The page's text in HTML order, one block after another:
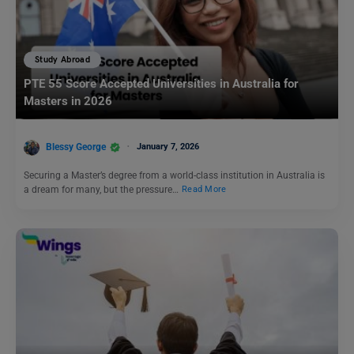
Study Abroad
PTE 55 Score Accepted Universities in Australia for
Masters in 2026
Blessy George January 7, 2026
Securing a Master’s degree from a world-class institution in Australia is
a dream for many, but the pressure…
Read More